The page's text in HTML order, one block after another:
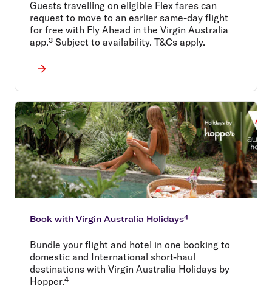
Guests travelling on eligible Flex fares can
request to move to an earlier same-day flight
for free with Fly Ahead in the Virgin Australia
app.³ Subject to availability. T&Cs apply.
Book with Virgin Australia Holidays⁴
Bundle your flight and hotel in one booking to
domestic and International short-haul
destinations with Virgin Australia Holidays by
Hopper.⁴